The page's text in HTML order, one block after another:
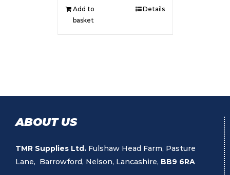
Add to
basket
Details
ABOUT US
TMR Supplies Ltd. Fulshaw Head Farm, Pasture
Lane, Barrowford, Nelson, Lancashire, BB9 6RA